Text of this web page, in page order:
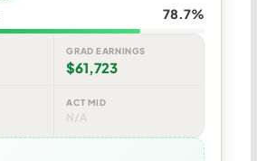
78.7%
GRAD EARNINGS
$61,723
ACT MID
N/A